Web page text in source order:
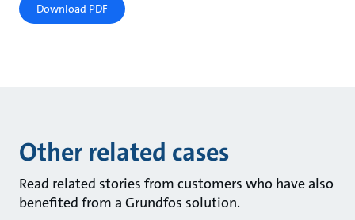
Download PDF
Other related cases
Read related stories from customers who have also
benefited from a Grundfos solution.